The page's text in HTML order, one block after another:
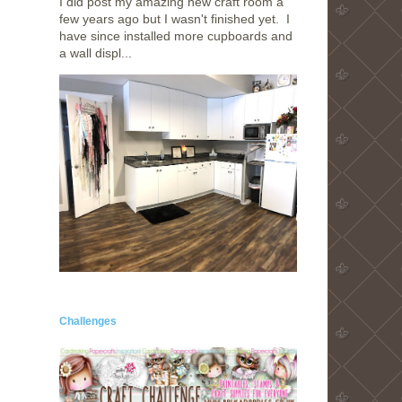
few years ago but I wasn't finished yet. I
have since installed more cupboards and
a wall displ...
Challenges